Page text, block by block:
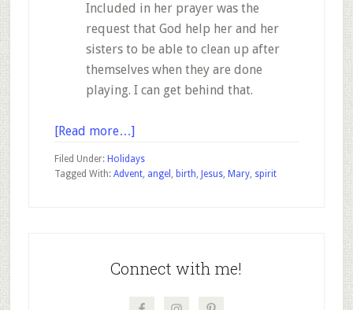
Included in her prayer was the
request that God help her and her
sisters to be able to clean up after
themselves when they are done
playing. I can get behind that.
[Read more…]about
–
Filed Under: Holidays
Tagged With: Advent, angel , birth, Jesus, Mary, spirit
Connect with me!